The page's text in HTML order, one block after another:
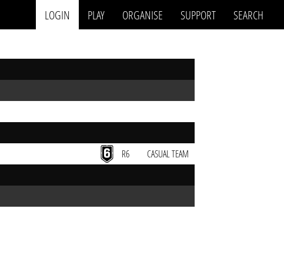
LOGIN PLAY ORGANISE SUPPORT SEARCH
R6 CASUAL TEAM